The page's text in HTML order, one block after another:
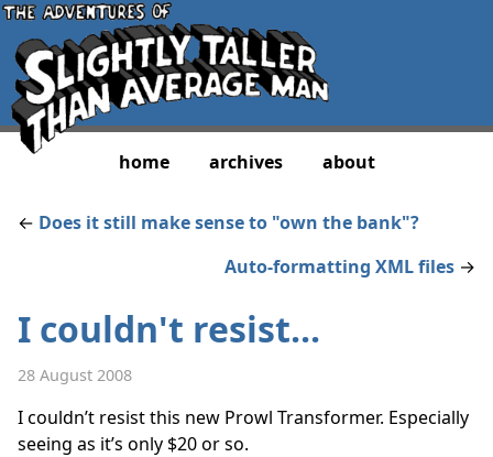
home archives about
← Does it still make sense to "own the bank"?
Auto-formatting XML files →
I couldn't resist...
28 August 2008
I couldn’t resist this new Prowl Transformer. Especially
seeing as it’s only $20 or so.